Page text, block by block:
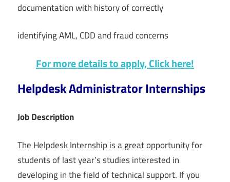
documentation with history of correctly
identifying AML, CDD and fraud concerns
For more details to apply, Click here!
Helpdesk Administrator Internships
Job Description
The Helpdesk Internship is a great opportunity for
students of last year’s studies interested in
developing in the field of technical support. If you